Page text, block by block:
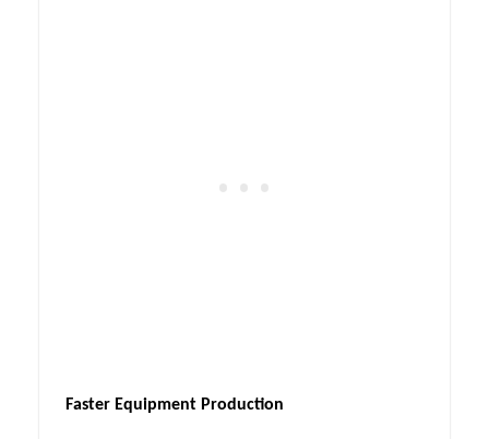
Faster Equipment Production